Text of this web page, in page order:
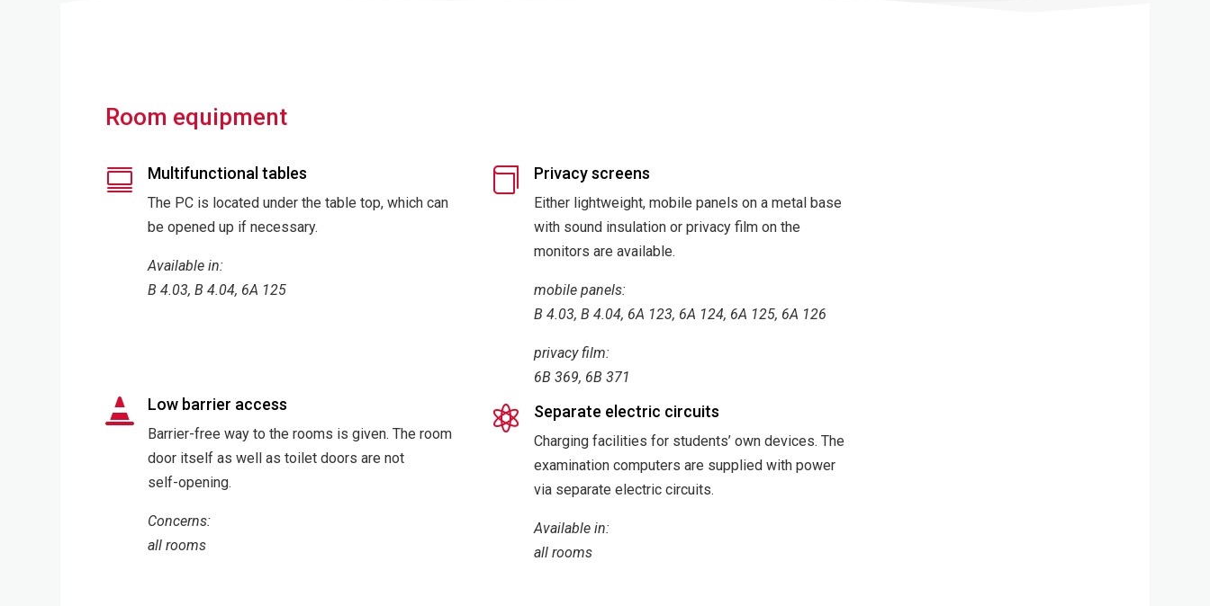
Room equipment
 Multifunctional tables
The PC is located under the table top, which can
be opened up if necessary.
Available in:
B 4.03, B 4.04, 6A 125
 Low barrier access
Barrier-free way to the rooms is given. The room
door itself as well as toilet doors are not
self-opening.
Concerns:
all rooms
 Privacy screens
Either lightweight, mobile panels on a metal base
with sound insulation or privacy film on the
monitors are available.
mobile panels:
B 4.03, B 4.04, 6A 123, 6A 124, 6A 125, 6A 126
privacy film:
6B 369, 6B 371
 Separate electric circuits
Charging facilities for students’ own devices. The
examination computers are supplied with power
via separate electric circuits.
Available in:
all rooms